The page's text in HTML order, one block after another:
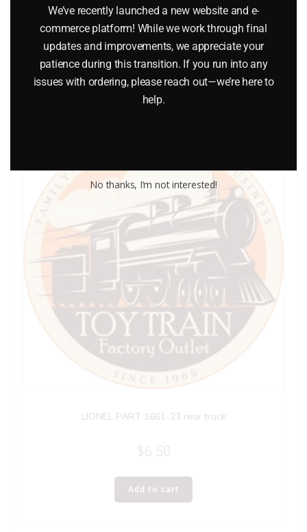
$0.40
Add to cart
LIONEL PART 1661-23 rear truck
$6.50
Add to cart
We’ve recently launched a new website and e-
commerce platform! While we work through final
updates and improvements, we appreciate your
patience during this transition. If you run into any
issues with ordering, please reach out—we’re here to
help.
No thanks, I’m not interested!